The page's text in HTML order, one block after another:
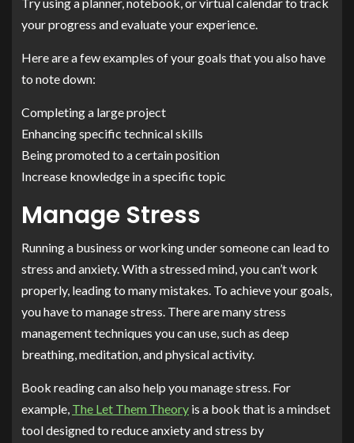
your progress and evaluate your experience.
Here are a few examples of your goals that you also have
to note down:
Completing a large project
Enhancing specific technical skills
Being promoted to a certain position
Increase knowledge in a specific topic
Manage Stress
Running a business or working under someone can lead to
stress and anxiety. With a stressed mind, you can’t work
properly, leading to many mistakes. To achieve your goals,
you have to manage stress. There are many stress
management techniques you can use, such as deep
breathing, meditation, and physical activity.
Book reading can also help you manage stress. For
example, The Let Them Theory is a book that is a mindset
tool designed to reduce anxiety and stress by